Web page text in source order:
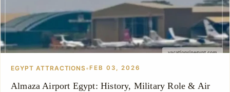
EGYPT ATTRACTIONS•FEB 03, 2026
Almaza Airport Egypt: History, Military Role & Air